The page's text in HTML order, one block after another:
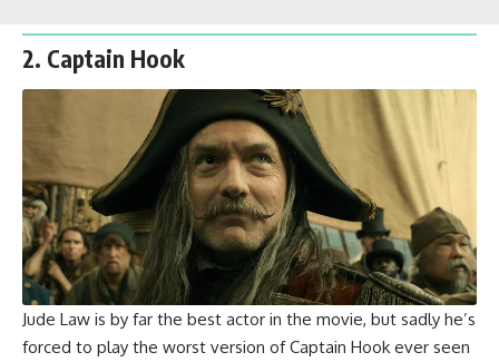
2. Captain Hook
Jude Law is by far the best actor in the movie, but sadly he’s
forced to play the worst version of Captain Hook ever seen